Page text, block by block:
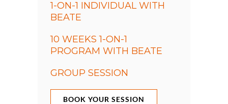
1-ON-1 INDIVIDUAL WITH
BEATE
10 WEEKS 1-ON-1
PROGRAM WITH BEATE
GROUP SESSION
BOOK YOUR SESSION